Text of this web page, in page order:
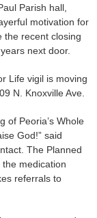
Parish hall,
motivation for
the recent closing
next door.
Life vigil is moving
N. Knoxville Ave.
of Peoria’s Whole
God!” said
The Planned
medication
referrals to